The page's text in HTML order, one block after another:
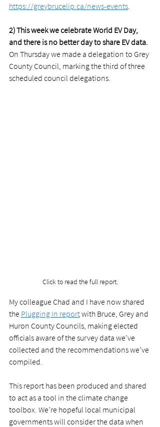
https://greybrucelip.ca/news-events
2) This week we celebrate World EV Day,
and there is no better day to share EV data.
On Thursday we made a delegation to Grey
County Council, marking the third of three
scheduled council delegations.
Click to read the full report.
My colleague Chad and I have now shared
the Plugging In report with Bruce, Grey and
Huron County Councils, making elected
officials aware of the survey data we’ve
collected and the recommendations we’ve
compiled.
This report has been produced and shared
to act as a tool in the climate change
toolbox. We’re hopeful local municipal
governments will consider the data when